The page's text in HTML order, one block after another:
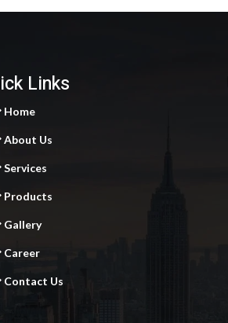
Links
Home
About Us
Services
Products
Gallery
Career
Contact Us